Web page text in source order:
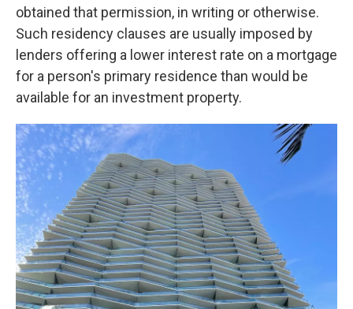
obtained that permission, in writing or otherwise.
Such residency clauses are usually imposed by
lenders offering a lower interest rate on a mortgage
for a person's primary residence than would be
available for an investment property.